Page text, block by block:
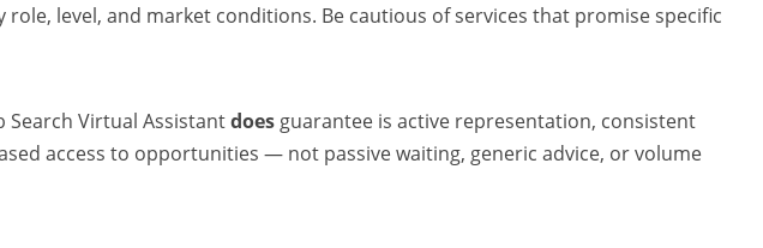
role, level, and market conditions. Be cautious of services that promise specific
Search Virtual Assistantdoes guarantee is active representation, consistent
access to opportunities — not passive waiting, generic advice, or volume